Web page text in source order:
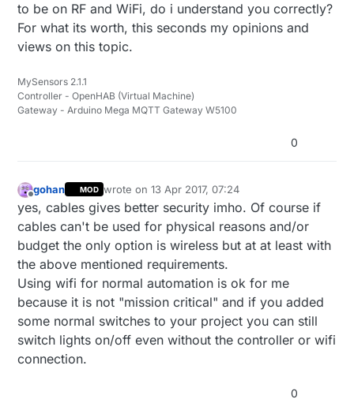
to be on RF and WiFi, do i understand you correctly?
For what its worth, this seconds my opinions and
views on this topic.
MySensors 2.1.1
Controller - OpenHAB (Virtual Machine)
Gateway - Arduino Mega MQTT Gateway W5100
0
Offline
gohan MOD wrote on13 Apr 2017, 07:24
last edited by
yes, cables gives better security imho. Of course if
cables can't be used for physical reasons and/or
budget the only option is wireless but at at least with
the above mentioned requirements.
Using wifi for normal automation is ok for me
because it is not "mission critical" and if you added
some normal switches to your project you can still
switch lights on/off even without the controller or wifi
connection.
0